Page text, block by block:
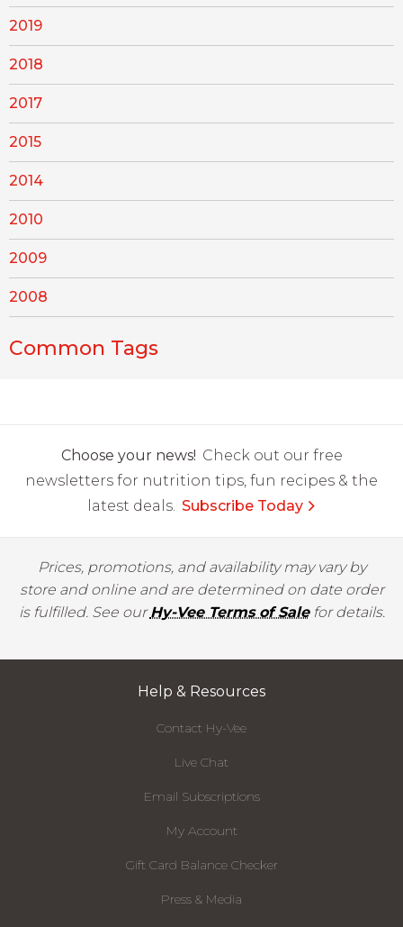
2019
2018
2017
2015
2014
2010
2009
2008
Common Tags
Choose your news! Check out our free
newsletters for nutrition tips, fun recipes & the
latest deals. Subscribe Today
Prices, promotions, and availability may vary by
store and online and are determined on date order
is fulfilled. See ourHy-Vee Terms of Salefor details.
Help & Resources
Contact Hy-Vee
Live Chat
Email Subscriptions
My Account
Gift Card Balance Checker
Press & Media